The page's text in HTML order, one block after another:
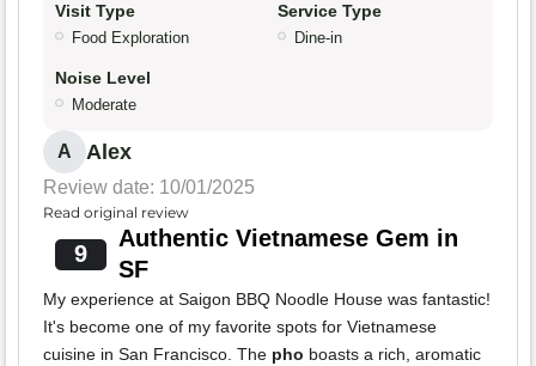
Visit Type
Food Exploration
Service Type
Dine-in
Noise Level
Moderate
A Alex
Review date: 10/01/2025
Read original review
9
Authentic Vietnamese Gem in
SF
My experience at Saigon BBQ Noodle House was fantastic!
It's become one of my favorite spots for Vietnamese
cuisine in San Francisco. The pho boasts a rich, aromatic